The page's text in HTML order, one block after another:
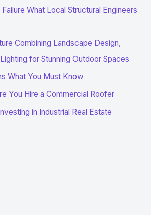
What Local Structural Engineers
Combining Landscape Design,
for Stunning Outdoor Spaces
What You Must Know
You Hire a Commercial Roofer
in Industrial Real Estate